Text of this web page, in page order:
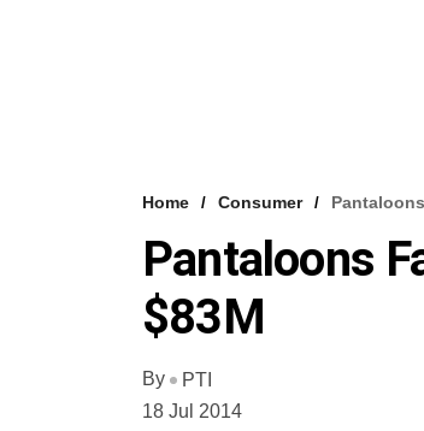
Home Consumer
Pantaloons
$83M
By
PTI
18 Jul 2014